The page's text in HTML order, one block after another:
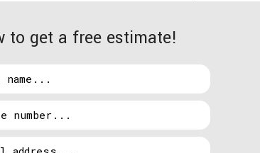
heat.
Durham homes with radiant heating
is called for. Cables and mats can be
electrical!
to get a free estimate!